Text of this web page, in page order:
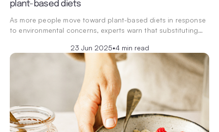
plant-based diets
As more people move toward plant-based diets in response
to environmental concerns, experts warn that substituting…
23 Jun 2025•4 min read